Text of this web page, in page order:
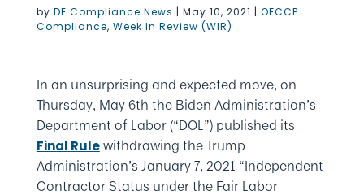
by DE Compliance News | May 10, 2021 | OFCCP
Compliance, Week In Review (WIR)
In an unsurprising and expected move, on
Thursday, May 6th the Biden Administration’s
Department of Labor (“DOL”) published its
Final Rulewithdrawing the Trump
Administration’s January 7, 2021 “Independent
Contractor Status under the Fair Labor